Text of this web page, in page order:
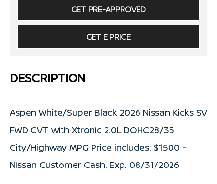
GET PRE-APPROVED
GET E PRICE
DESCRIPTION
Aspen White/Super Black 2026 Nissan Kicks SV
FWD CVT with Xtronic 2.0L DOHC28/35
City/Highway MPG Price includes: $1500 -
Nissan Customer Cash. Exp. 08/31/2026